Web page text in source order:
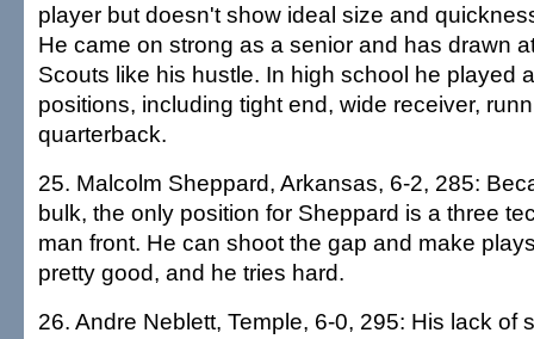
player but doesn't show ideal size and
He came on strong as a senior and has drawn
Scouts like his hustle. In high school he played
positions, including tight end, wide receiver,
quarterback.
25. Malcolm Sheppard, Arkansas, 6-2, 285:
bulk, the only position for Sheppard is a three
man front. He can shoot the gap and make
pretty good, and he tries hard.
26. Andre Neblett, Temple, 6-0, 295: His lack of